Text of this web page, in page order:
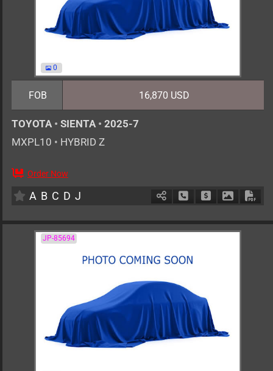
0
FOB 16,870 USD
TOYOTA • SIENTA • 2025-7
MXPL10 • HYBRID Z
0 AT
Order Now
A B C D J Schedule Call Back
Ask Price
JP-85694